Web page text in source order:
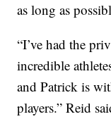
as long as
“I’ve had the
incredible
and Patrick is
players.” Reid